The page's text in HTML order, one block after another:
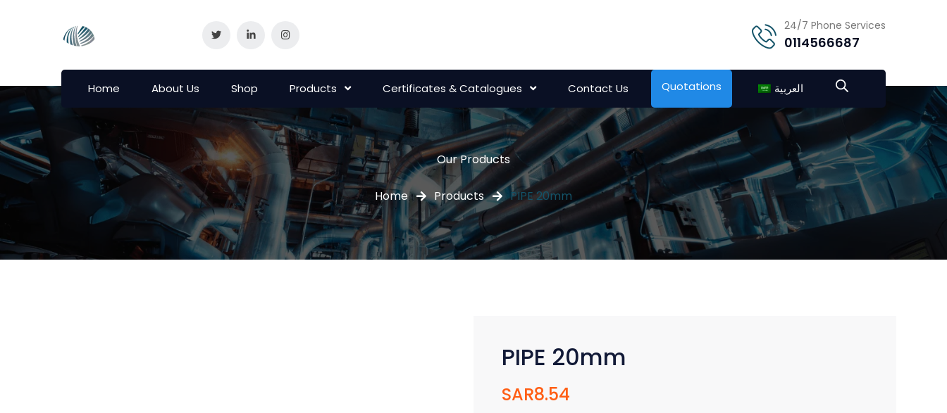
24/7 Phone Services
0114566687
Home About Us Shop Products Certificates & Catalogues Contact Us Quotations العربية
Our Products
Home Products PIPE 20mm
PIPE 20mm
SAR8.54